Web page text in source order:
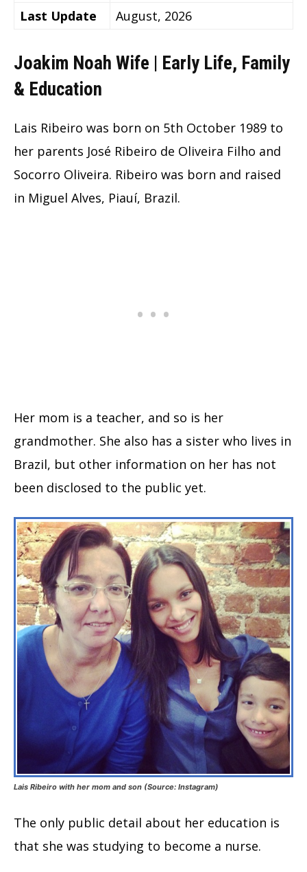
Last Update August, 2026
Joakim Noah Wife | Early Life, Family
& Education
Lais Ribeiro was born on 5th October 1989 to
her parents José Ribeiro de Oliveira Filho and
Socorro Oliveira. Ribeiro was born and raised
in Miguel Alves, Piauí, Brazil.
Her mom is a teacher, and so is her
grandmother. She also has a sister who lives in
Brazil, but other information on her has not
been disclosed to the public yet.
Lais Ribeiro with her mom and son (Source: Instagram)
The only public detail about her education is
that she was studying to become a nurse.